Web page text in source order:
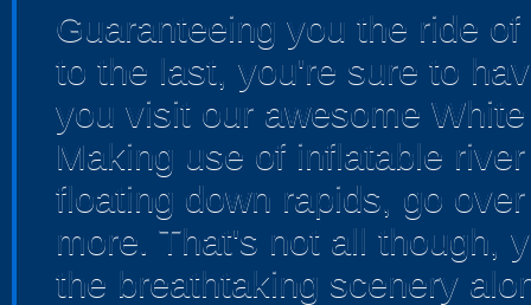
Guaranteeing you the ride
to the last, you're sure to
you visit our awesome
Making use of inflatable
floating down rapids, go
more. That's not all though,
the breathtaking scenery